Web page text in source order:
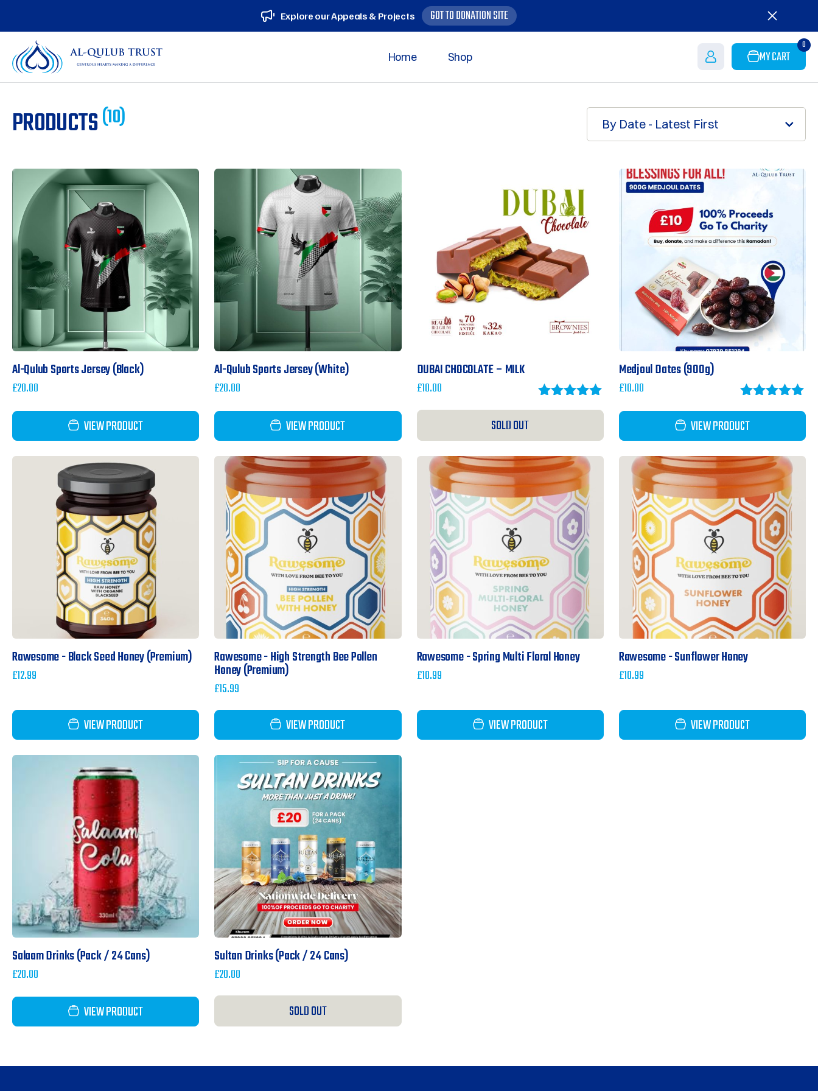
Explore our Appeals & Projects GOT TO DONATION SITE
Home Shop MY CART
0
PRODUCTS(10) By Date - Latest First
Al-Qulub Sports Jersey (Black)
£20.00
VIEW PRODUCT
Al-Qulub Sports Jersey (White)
£20.00
VIEW PRODUCT
DUBAI CHOCOLATE – MILK
£10.00
Rated5.00
SOLD OUT
Medjoul Dates (900g)
£10.00
out of 5
VIEW PRODUCT
Rawesome - Black Seed Honey (Premium)
£12.99
VIEW PRODUCT
Rawesome - High Strength Bee Pollen
Honey (Premium)
£15.99
VIEW PRODUCT
Rawesome - Spring Multi Floral Honey
£10.99
VIEW PRODUCT
Rawesome - Sunflower Honey
£10.99
VIEW PRODUCT
Salaam Drinks (pack / 24 Cans)
£20.00
VIEW PRODUCT
Sultan Drinks (pack / 24 Cans)
£20.00
SOLD OUT